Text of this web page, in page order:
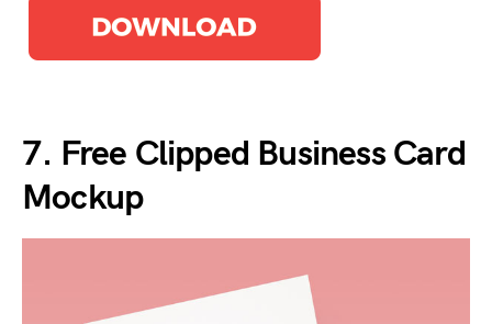
7. Free Clipped Business Card
Mockup